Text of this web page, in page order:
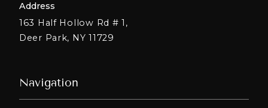
Address
163 Half Hollow Rd # 1,
Deer Park, NY 11729
Navigation